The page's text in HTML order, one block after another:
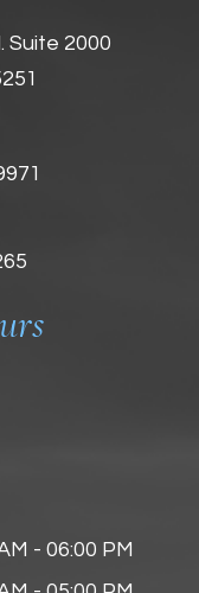
Suite 2000
- 06:00 PM